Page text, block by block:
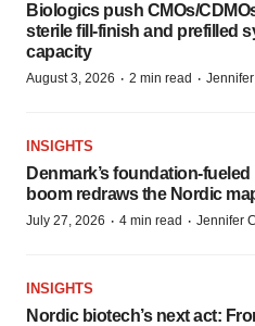
Biologics push CMOs/
sterile fill-finish and prefilled
capacity
August 3, 2026 · 2 min read ·
INSIGHTS
Denmark’s
boom redraws the Nordic
July 27, 2026 · 4 min read · Jennifer
INSIGHTS
Nordic biotech’s next act: